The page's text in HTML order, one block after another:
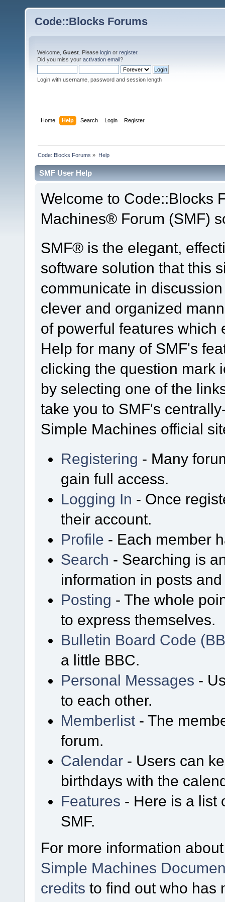
Code::Blocks Forums
Welcome, Guest . Please login or register.
Did you miss your activation email?
Login with username, password and session length
Home Help Search Login Register
Code::Blocks Forums » Help
SMF User Help
Welcome to Code::Blocks
Machines® Forum (SMF)
SMF® is the elegant,
software solution that this
communicate in
clever and organized
of powerful features which
Help for many of SMF's
clicking the question mark
by selecting one of the
take you to SMF's
Simple Machines official
Registering - Many
gain full access.
Logging In - Once
their account.
Profile - Each member
Search - Searching is
information in posts
Posting - The whole
to express themselves.
Bulletin Board Code
a little BBC.
Personal Messages -
to each other.
Memberlist - The
forum.
Calendar - Users can
birthdays with the
Features - Here is a list
SMF.
For more information
Simple Machines
credits to find out who has